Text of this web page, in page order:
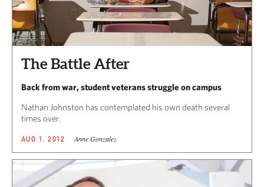
The Battle After
Back from war, student veterans struggle on campus
Nathan Johnston has contemplated his own death several
times over.
AUG 1, 2012 Anne Gonzalez